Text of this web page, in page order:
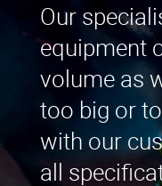
Our
equipment
volume as
too big or
with our
all